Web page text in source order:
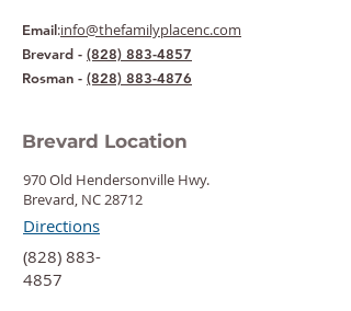
Email:info@thefamilyplacenc.com
Brevard - (828) 883-4857
Rosman - (828) 883-4876
Brevard Location
970 Old Hendersonville Hwy.
Brevard, NC 28712
Directions
‍(828) 883-
4857